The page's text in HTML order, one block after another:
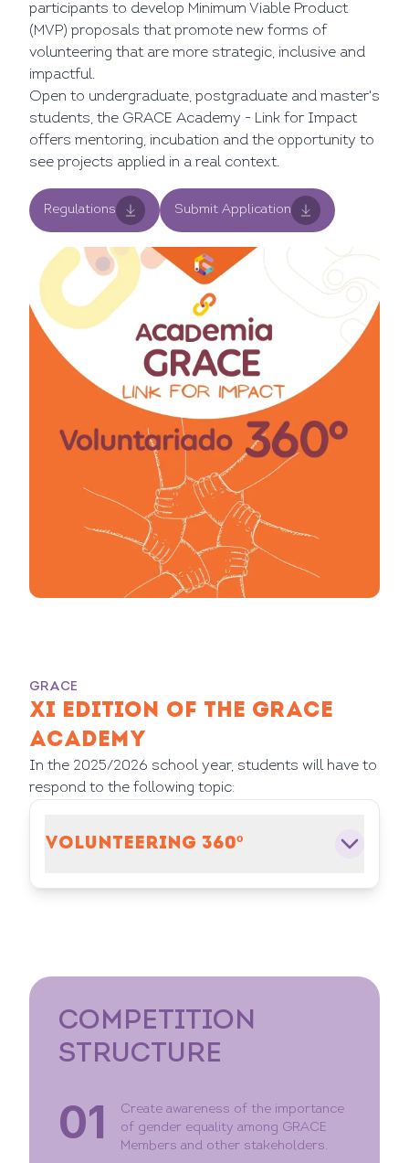
participants to develop Minimum Viable Product
(MVP) proposals that promote new forms of
volunteering that are more strategic, inclusive and
impactful.
Open to undergraduate, postgraduate and master's
students, the GRACE Academy - Link for Impact
offers mentoring, incubation and the opportunity to
see projects applied in a real context.
Regulations Submit Application
GRACE
XI EDITION OF THE GRACE
ACADEMY
In the 2025/2026 school year, students will have to
respond to the following topic:
VOLUNTEERING 360º
COMPETITION
STRUCTURE
01
Create awareness of the importance
of gender equality among GRACE
Members and other stakeholders.